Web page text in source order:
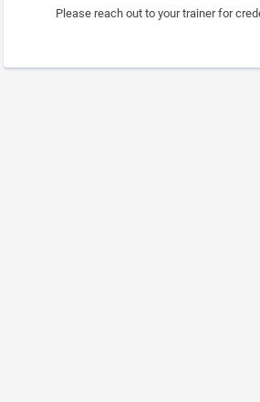
Please reach out to your trainer for